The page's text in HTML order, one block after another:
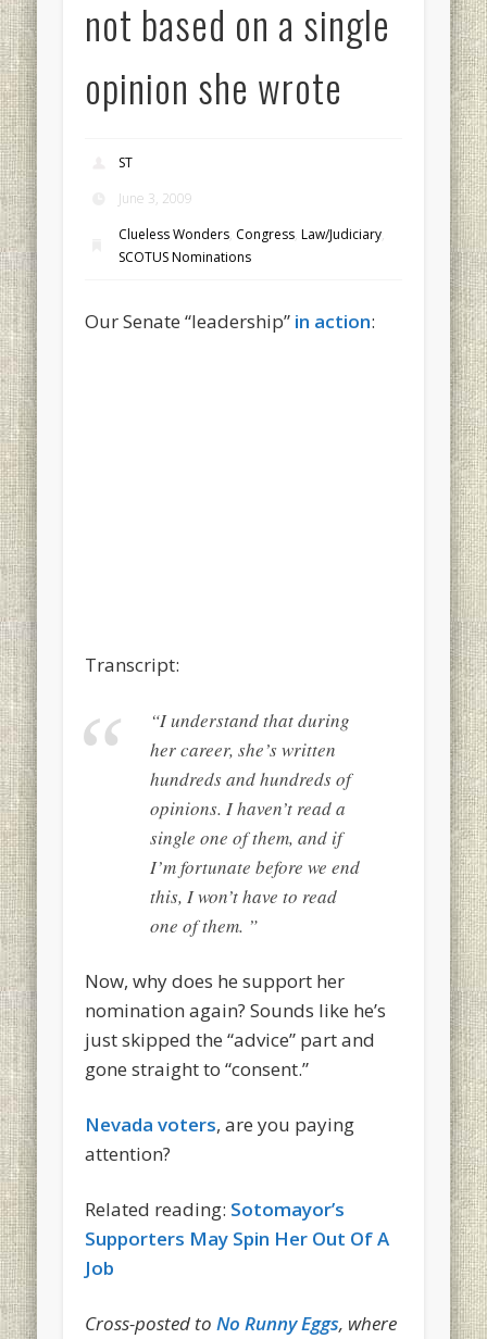
not based on a single
opinion she wrote
ST
June 3, 2009
Clueless Wonders, Congress,Law/Judiciary,
SCOTUS Nominations
Our Senate “leadership” in action:
Transcript:
“I understand that during
her career, she’s written
hundreds and hundreds of
opinions. I haven’t read a
single one of them, and if
I’m fortunate before we end
this, I won’t have to read
one of them. ”
Now, why does he support her
nomination again? Sounds like he’s
just skipped the “advice” part and
gone straight to “consent.”
Nevada voters, are you paying
attention?
Related reading: Sotomayor’s
Supporters May Spin Her Out Of A
Job
Cross-posted toNo Runny Eggs, where